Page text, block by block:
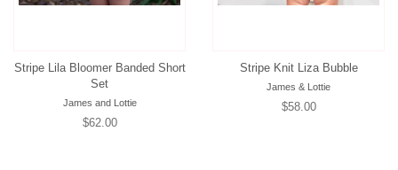
Stripe Lila Bloomer Banded Short
Set
James and Lottie
Regular
$62.00
Stripe Knit Liza Bubble
James & Lottie
Regular
$58.00